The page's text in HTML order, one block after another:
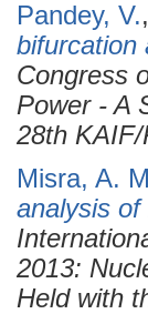
Pandey, V.,
bifurcation
Congress
Power - A
28th
Misra, A.
analysis of
2013:
Held with